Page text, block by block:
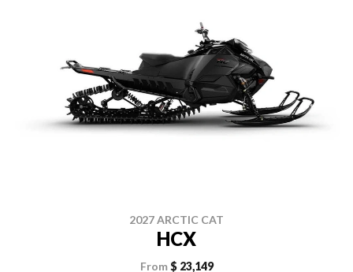
2027 ARCTIC CAT
HCX
From $ 23,149